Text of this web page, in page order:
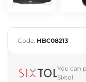
Code: HBC08213
You can
Sixtol